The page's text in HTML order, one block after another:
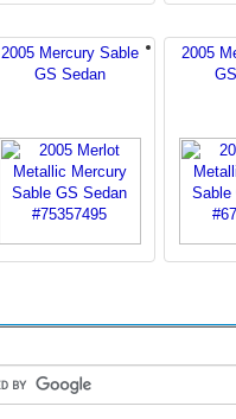
2005 Mercury Sable
GS Sedan
2005